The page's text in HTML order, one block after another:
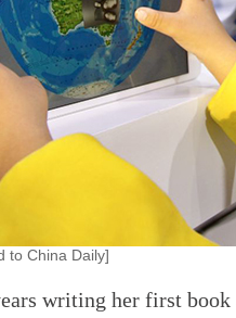
to China Daily]
writing her first